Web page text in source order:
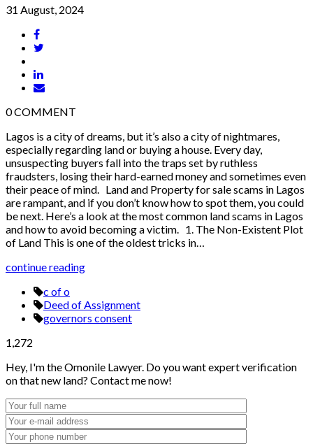
31 August, 2024
0COMMENT
Lagos is a city of dreams, but it’s also a city of nightmares,
especially regarding land or buying a house. Every day,
unsuspecting buyers fall into the traps set by ruthless
fraudsters, losing their hard-earned money and sometimes even
their peace of mind. Land and Property for sale scams in Lagos
are rampant, and if you don’t know how to spot them, you could
be next. Here’s a look at the most common land scams in Lagos
and how to avoid becoming a victim. 1. The Non-Existent Plot
of Land This is one of the oldest tricks in…
continue reading
c of o
Deed of Assignment
governors consent
1,272
Hey, I'm the Omonile Lawyer. Do you want expert verification
on that new land? Contact me now!